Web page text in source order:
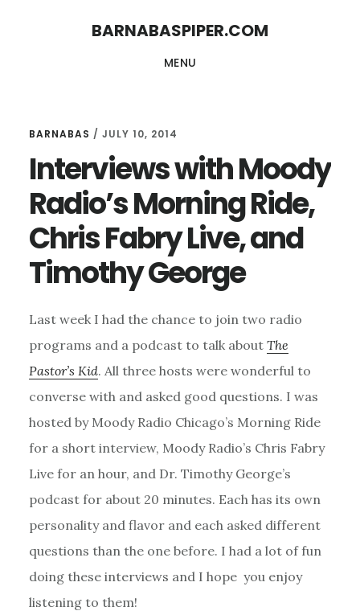
BARNABASPIPER.COM
MENU
BARNABAS / JULY 10, 2014
Interviews with Moody
Radio’s Morning Ride,
Chris Fabry Live, and
Timothy George
Last week I had the chance to join two radio
programs and a podcast to talk about The
Pastor’s Kid. All three hosts were wonderful to
converse with and asked good questions. I was
hosted by Moody Radio Chicago’s Morning Ride
for a short interview, Moody Radio’s Chris Fabry
Live for an hour, and Dr. Timothy George’s
podcast for about 20 minutes. Each has its own
personality and flavor and each asked different
questions than the one before. I had a lot of fun
doing these interviews and I hope you enjoy
listening to them!